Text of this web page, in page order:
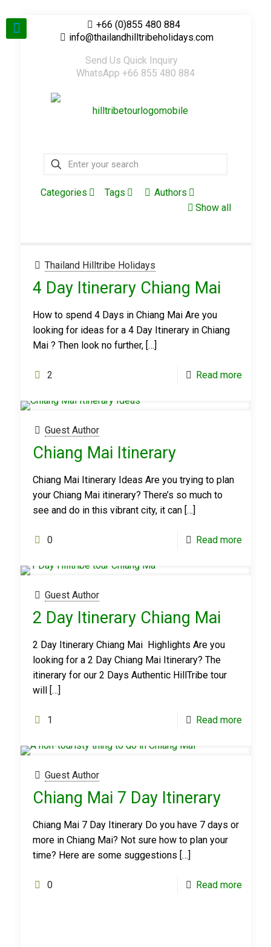
+66 (0)855 480 884
info@thailandhilltribeholidays.com
Send Us Quick Inquiry
WhatsApp +66 855 480 884
Categories Tags
Authors
Show all
Thailand Hilltribe Holidays
4 Day Itinerary Chiang Mai
How to spend 4 Days in Chiang Mai Are you
looking for ideas for a 4 Day Itinerary in Chiang
Mai ? Then look no further,[…]
2 Read more
Guest Author
Chiang Mai Itinerary
Chiang Mai Itinerary Ideas Are you trying to plan
your Chiang Mai itinerary? There’s so much to
see and do in this vibrant city, it can[…]
0 Read more
Guest Author
2 Day Itinerary Chiang Mai
2 Day Itinerary Chiang Mai Highlights Are you
looking for a 2 Day Chiang Mai Itinerary? The
itinerary for our 2 Days Authentic HillTribe tour
will[…]
1 Read more
Guest Author
Chiang Mai 7 Day Itinerary
Chiang Mai 7 Day Itinerary Do you have 7 days or
more in Chiang Mai? Not sure how to plan your
time? Here are some suggestions […]
0 Read more